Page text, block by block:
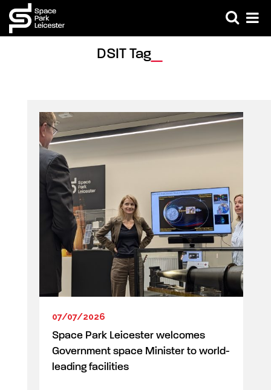
DSIT Tag
07/07/2026
Space Park Leicester welcomes
Government space Minister to world-
leading facilities